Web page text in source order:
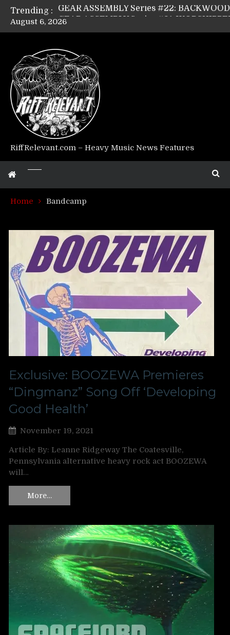
Trending :
Riff Relevant Interviews: KABBALAH
August 6, 2026
RiffRelevant.com – Heavy Music News Features
Home Bandcamp
Exclusive: BOOZEWA Premieres
“Dingmanz” Song Off ‘Developing
Good Health’
November 19, 2021
Article By: Leanne Ridgeway The Coatesville,
Pennsylvania alternative heavy rock act BOOZEWA
will…
More…